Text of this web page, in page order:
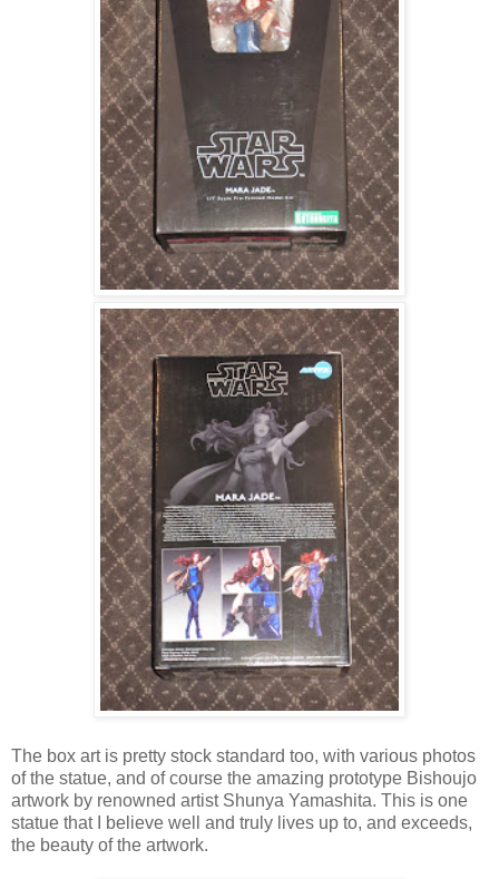
The box art is pretty stock standard too, with various photos
of the statue, and of course the amazing prototype Bishoujo
artwork by renowned artist Shunya Yamashita. This is one
statue that I believe well and truly lives up to, and exceeds,
the beauty of the artwork.